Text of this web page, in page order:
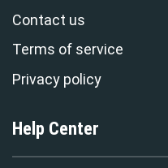
Contact us
Terms of service
Privacy policy
Help Center